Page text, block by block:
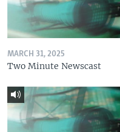
MARCH 31, 2025
Two Minute Newscast